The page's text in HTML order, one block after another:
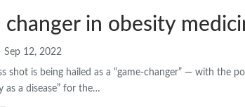
changer in obesity
Sep 12, 2022
shot is being hailed as a “game-changer” — with the
as a disease” for the…